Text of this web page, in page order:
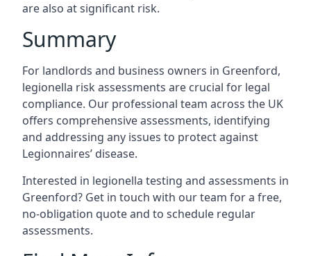
are also at significant risk.
Summary
For landlords and business owners in Greenford,
legionella risk assessments are crucial for legal
compliance. Our professional team across the UK
offers comprehensive assessments, identifying
and addressing any issues to protect against
Legionnaires’ disease.
Interested in legionella testing and assessments in
Greenford? Get in touch with our team for a free,
no-obligation quote and to schedule regular
assessments.